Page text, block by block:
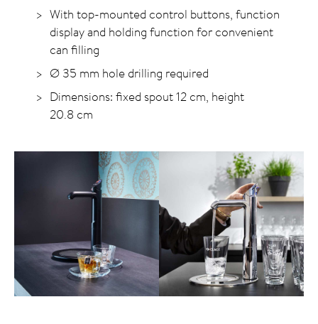
With top-mounted control buttons, function
display and holding function for convenient
can filling
Ø 35 mm hole drilling required
Dimensions: fixed spout 12 cm, height
20.8 cm